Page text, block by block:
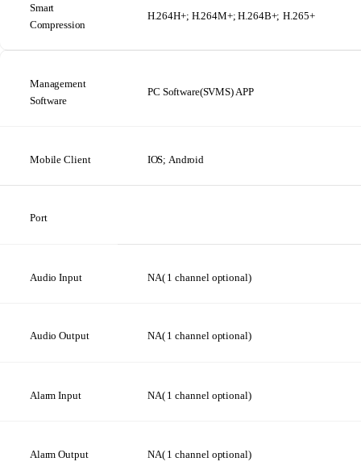
Smart
Compression
H.264H+; H.264M+; H.264B+; H.265+
Management
Software
PC Software(SVMS) APP
Mobile Client IOS; Android
Port
Audio Input NA( 1channel optional)
AudioOutput NA( 1channel optional)
Alarm Input NA( 1channel optional)
Alarm Output NA( 1channel optional)